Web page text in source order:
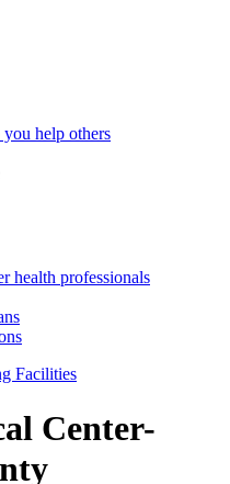
help others
health professionals
Facilities
Center-